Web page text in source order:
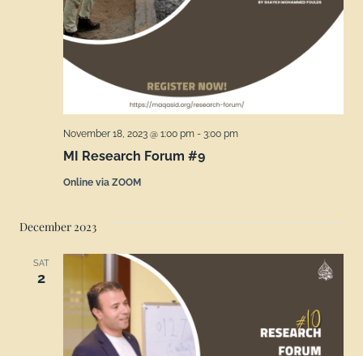
MI Research Forum #9
November 18, 2023 @ 1:00 pm - 3:00 pm
Online via ZOOM
December 2023
SAT
2